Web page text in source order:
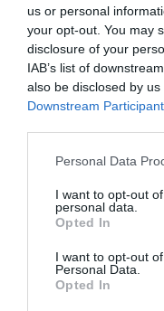
us or personal
your opt-out. You may
disclosure of your
IAB’s list of
also be disclosed by
Downstream
Please note that this
not limited to your visit
grant or deny consent
use your data for
consent section.
Personal Data
I want to opt-out
personal data.
Opted In
I want to opt-out
Personal Data.
Opted In
Madison Pub 5.0
Kocsma